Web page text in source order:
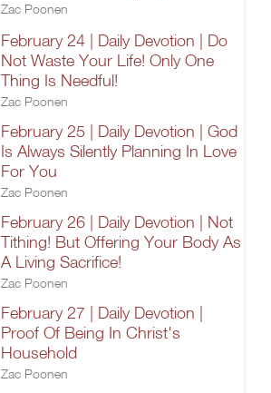
Zac Poonen
February 24 | Daily Devotion | Do
Not Waste Your Life! Only One
Thing Is Needful!
Zac Poonen
February 25 | Daily Devotion | God
Is Always Silently Planning In Love
For You
Zac Poonen
February 26 | Daily Devotion | Not
Tithing! But Offering Your Body As
A Living Sacrifice!
Zac Poonen
February 27 | Daily Devotion |
Proof Of Being In Christ's
Household
Zac Poonen